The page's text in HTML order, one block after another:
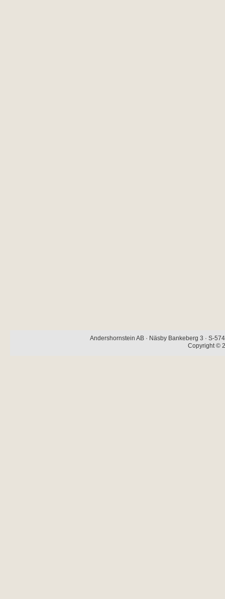
Andershornstein AB · Näsby Bankeberg 3 · S-
Copyright ©